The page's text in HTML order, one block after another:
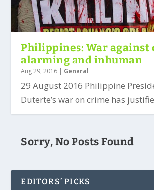
Philippines: War against
alarming and inhuman
Aug 29, 2016 | General
29 August 2016 Philippine
Duterte’s war on crime has
Sorry, No Posts Found
EDITORS’ PICKS